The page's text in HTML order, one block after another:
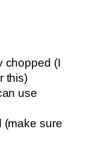
chopped (I
this)
use
(make sure